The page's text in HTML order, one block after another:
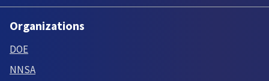
Organizations
DOE
NNSA